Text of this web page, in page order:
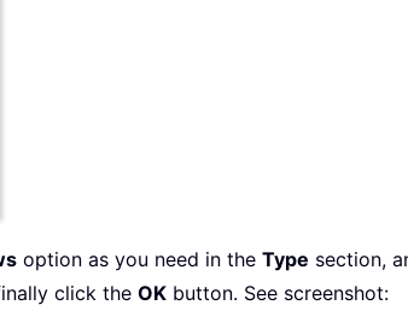
option as you need in the Type section,
click the OK button. See screenshot: